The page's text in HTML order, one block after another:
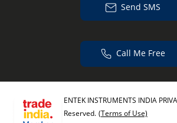
Send SMS
Call Me Free
ENTEK INSTRUMENTS INDIA
Reserved. (Terms of Use)